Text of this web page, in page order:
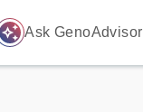
auto_awesome Ask GenoAdvisor